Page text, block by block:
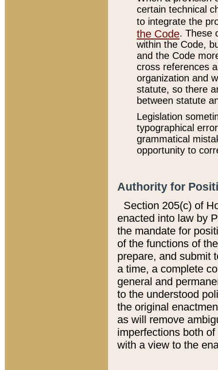
certain technical
to integrate the
the Code. These
within the Code,
and the Code
cross references
organization and
statute, so there
between statute
Legislation
typographical
grammatical
opportunity to
Authority for
Section 205(c) of
enacted into law by
the mandate for
of the functions of
prepare, and submit
a time, a complete
general and
to the understood
the original
as will remove
imperfections both
with a view to the